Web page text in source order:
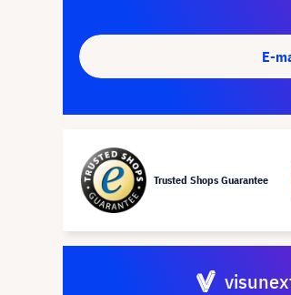
E-
Trusted Shops Guarantee